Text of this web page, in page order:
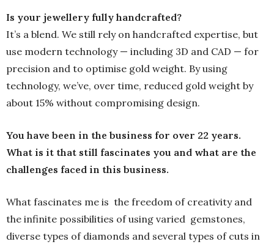
Is your jewellery fully handcrafted?
It’s a blend. We still rely on handcrafted expertise, but
use modern technology — including 3D and CAD — for
precision and to optimise gold weight. By using
technology, we’ve, over time, reduced gold weight by
about 15% without compromising design.
You have been in the business for over 22 years.
What is it that still fascinates you and what are the
challenges faced in this business.
What fascinates me is the freedom of creativity and
the infinite possibilities of using varied gemstones,
diverse types of diamonds and several types of cuts in